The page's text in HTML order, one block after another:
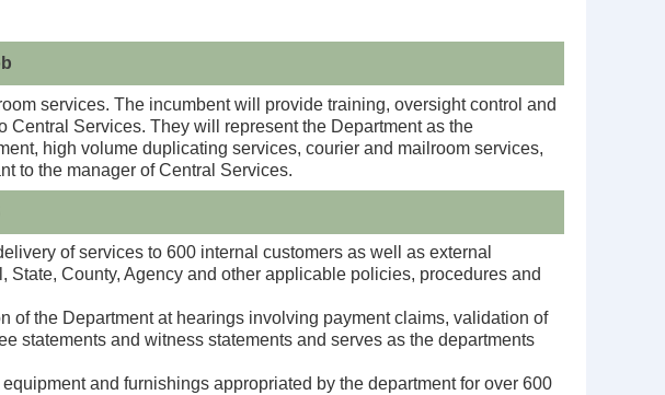
services. The incumbent will provide training, oversight control and
Services. They will represent the Department as the
high volume duplicating services, courier and mailroom services,
to the manager of Central Services.
of services to 600 internal customers as well as external
County, Agency and other applicable policies, procedures and
of the Department at hearings involving payment claims, validation of
statements and witness statements and serves as the departments
and furnishings appropriated by the department for over 600